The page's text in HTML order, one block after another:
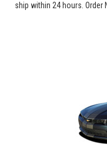
ship within 24 hours. Order